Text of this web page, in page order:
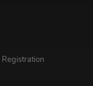
Registration